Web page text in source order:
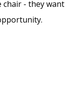
- they want